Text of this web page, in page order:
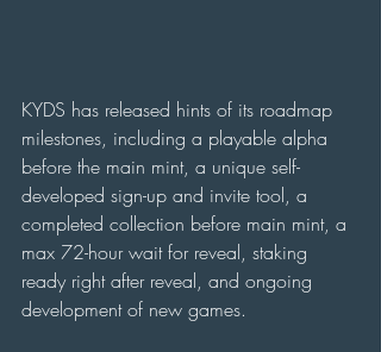
KYDS has released hints of its roadmap
milestones, including a playable alpha
before the main mint, a unique self-
developed sign-up and invite tool, a
completed collection before main mint, a
max 72-hour wait for reveal, staking
ready right after reveal, and ongoing
development of new games.